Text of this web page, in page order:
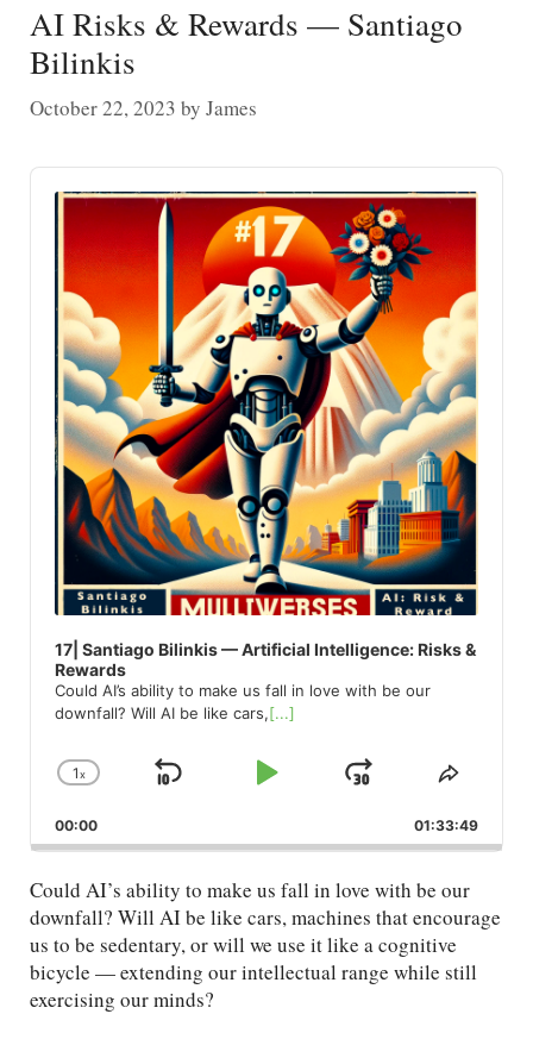
AI Risks & Rewards — Santiago
Bilinkis
October 22, 2023 by James
Audio
Player
17| Santiago Bilinkis — Artificial Intelligence: Risks &
Rewards
Could AI’s ability to make us fall in love with be our
downfall? Will AI be like cars,[...]
Change
Rate
1x
Skip
Play
Jump
Forward
Share
00:00 01:33:49
Could AI’s ability to make us fall in love with be our
downfall? Will AI be like cars, machines that encourage
us to be sedentary, or will we use it like a cognitive
bicycle — extending our intellectual range while still
exercising our minds?